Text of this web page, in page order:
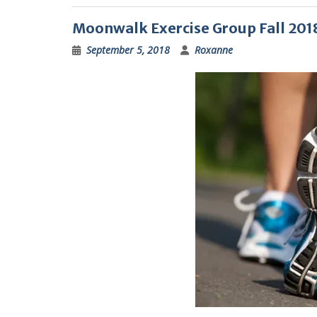
Moonwalk Exercise Group Fall
September 5, 2018 Roxanne